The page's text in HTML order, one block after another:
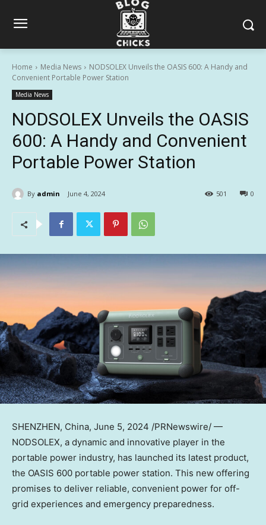
Home Media News
NODSOLEX Unveils the OASIS 600: A Handy and
Convenient Portable Power Station
Media News
NODSOLEX Unveils the OASIS
600: A Handy and Convenient
Portable Power Station
By admin June 4, 2024 0
501
SHENZHEN, China, June 5, 2024 /PRNewswire/ —
NODSOLEX, a dynamic and innovative player in the
portable power industry, has launched its latest product,
the OASIS 600 portable power station. This new offering
promises to deliver reliable, convenient power for off-
grid experiences and emergency preparedness.